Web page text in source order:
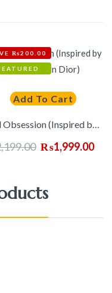
Add To Cart
₨200.00
Oud Obsession (Inspired by Oud Ispahan Dior)
₨1,999.00